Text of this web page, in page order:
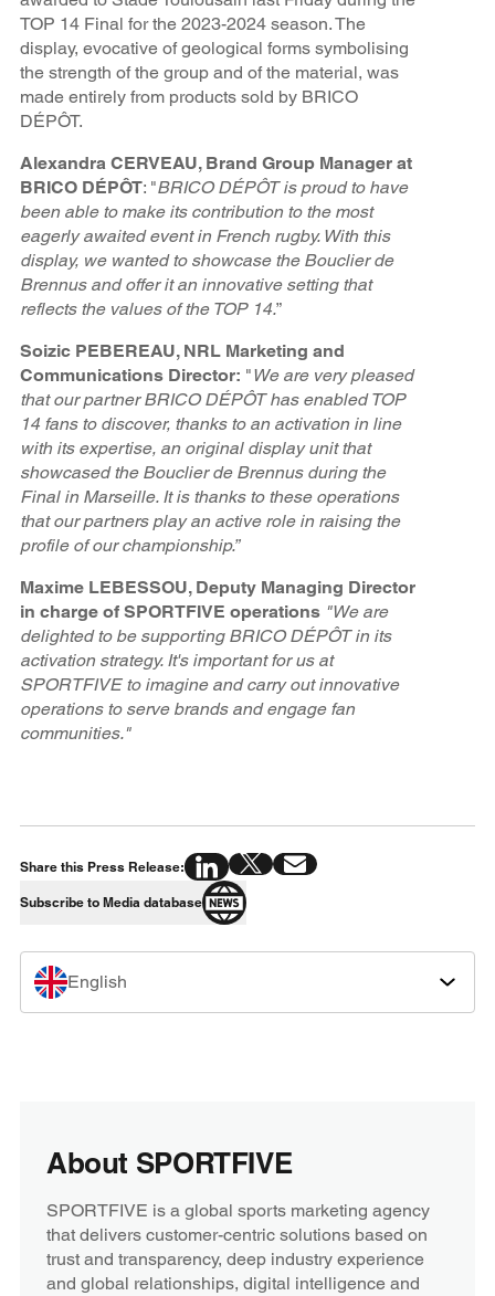
TOP 14 Final for the 2023-2024 season. The
display, evocative of geological forms symbolising
the strength of the group and of the material, was
made entirely from products sold by BRICO
DÉPÔT.
Alexandra CERVEAU, Brand Group Manager at
BRICO DÉPÔT: "BRICO DÉPÔT is proud to have
been able to make its contribution to the most
eagerly awaited event in French rugby. With this
display, we wanted to showcase the Bouclier de
Brennus and offer it an innovative setting that
reflects the values of the TOP 14.”
Soizic PEBEREAU, NRL Marketing and
Communications Director: "We are very pleased
that our partner BRICO DÉPÔT has enabled TOP
14 fans to discover, thanks to an activation in line
with its expertise, an original display unit that
showcased the Bouclier de Brennus during the
Final in Marseille. It is thanks to these operations
that our partners play an active role in raising the
profile of our championship.”
Maxime LEBESSOU, Deputy Managing Director
in charge of SPORTFIVE operations "We are
delighted to be supporting BRICO DÉPÔT in its
activation strategy. It's important for us at
SPORTFIVE to imagine and carry out innovative
operations to serve brands and engage fan
communities."
Share this Press Release:
Subscribe to Media database
English
About SPORTFIVE
SPORTFIVE is a global sports marketing agency
that delivers customer-centric solutions based on
trust and transparency, deep industry experience
and global relationships, digital intelligence and